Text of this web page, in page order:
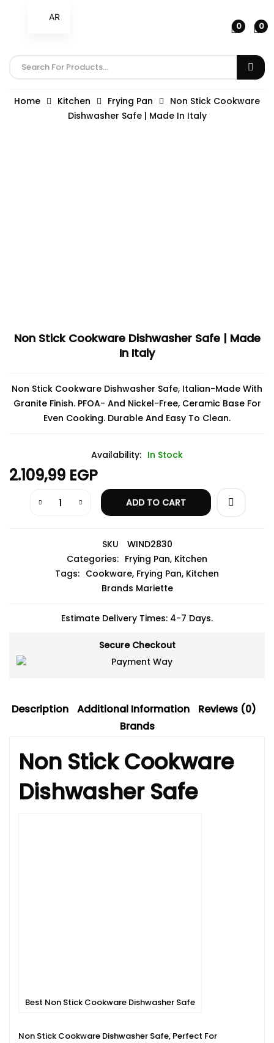
0 0
Home Kitchen Frying Pan
Non Stick Cookware
Dishwasher Safe | Made In Italy
Non Stick Cookware Dishwasher Safe | Made
In Italy
Non Stick Cookware Dishwasher Safe, Italian-Made With
Granite Finish. PFOA- And Nickel-Free, Ceramic Base For
Even Cooking. Durable And Easy To Clean.
Availability: In Stock
2.109,99 EGP
ADD TO CART
SKU
WIND2830
Categories: Frying Pan, Kitchen
Tags: Cookware, Frying Pan, Kitchen
Brands Mariette
Estimate Delivery Times: 4-7 Days.
Secure Checkout
Description Additional Information
Reviews (0)
Brands
Non Stick Cookware
Dishwasher Safe
Best Non Stick Cookware Dishwasher Safe
Non Stick Cookware Dishwasher Safe, Perfect For
AR